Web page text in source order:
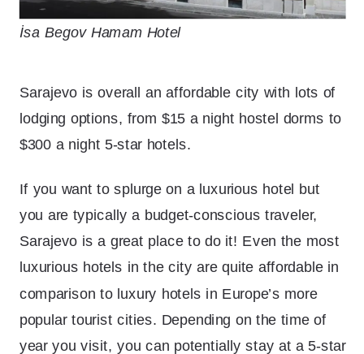
İsa Begov Hamam Hotel
Sarajevo is overall an affordable city with lots of
lodging options, from $15 a night hostel dorms to
$300 a night 5-star hotels.
If you want to splurge on a luxurious hotel but
you are typically a budget-conscious traveler,
Sarajevo is a great place to do it! Even the most
luxurious hotels in the city are quite affordable in
comparison to luxury hotels in Europe’s more
popular tourist cities. Depending on the time of
year you visit, you can potentially stay at a 5-star